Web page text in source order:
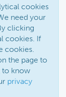
cookies
need your
clicking
cookies. If
cookies.
the page to
to know
privacy